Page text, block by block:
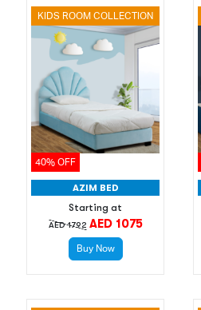
KIDS ROOM COLLECTION
40% OFF
AZIM BED
Starting at
AED 1792 AED 1075
Buy Now